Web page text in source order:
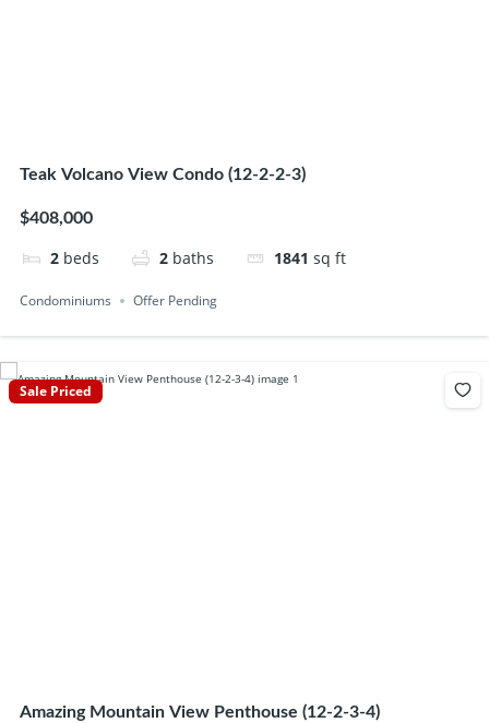
Teak Volcano View Condo (12-2-2-3)
$408,000
2 beds 2 baths 1841 sq ft
Condominiums Offer Pending
Sale Priced
Amazing Mountain View Penthouse (12-2-3-4)